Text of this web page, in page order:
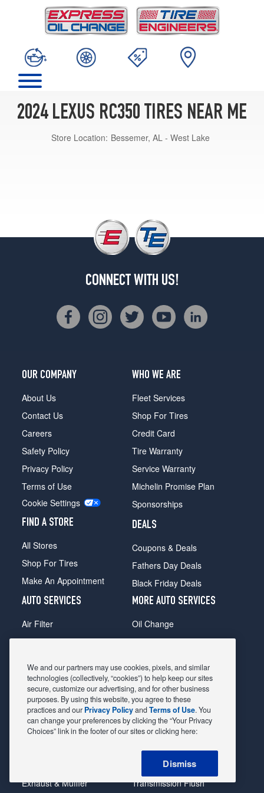
2024 LEXUS RC350 TIRES NEAR ME
Store Location: Bessemer, AL - West Lake
CONNECT WITH US!
OUR COMPANY
About Us
Contact Us
Careers
Safety Policy
Privacy Policy
Terms of Use
Cookie Settings
FIND A STORE
All Stores
Shop For Tires
Make An Appointment
WHO WE ARE
Fleet Services
Shop For Tires
Credit Card
Tire Warranty
Service Warranty
Michelin Promise Plan
Sponsorships
DEALS
Coupons & Deals
Fathers Day Deals
Black Friday Deals
AUTO SERVICES
Air Filter
Alignment
Belts & Hoses
Brake Pads
Brake Rotors
Car Diagnostic
Exhaust & Muffler
MORE AUTO SERVICES
Oil Change
Radiator
Shocks Struts
Alternator & Starter
State Inspection
Steering & Suspension
Tire Rotation & Balance
Transmission Flush
We and our partners may use cookies, pixels, and similar
technologies (collectively, “cookies”) to help keep our sites
secure, customize our advertising, and for other business
purposes. By using this website, you agree to these
practices and our Privacy PolicyandTerms of Use. You
can change your preferences by clicking the “Your Privacy
Choices” link in the footer of our sites or clicking here:
Dismiss